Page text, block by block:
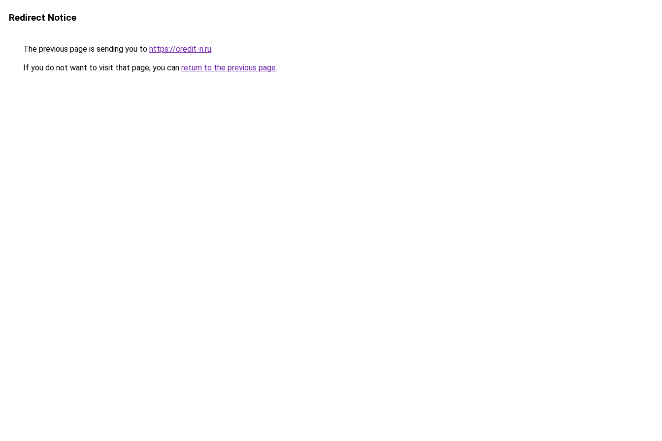
Redirect Notice
The previous page is sending you to https://credit-n.ru.
If you do not want to visit that page, you can return to the previous page.